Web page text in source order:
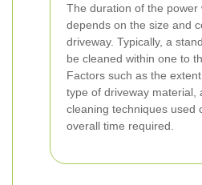
The duration of the power
depends on the size and
driveway. Typically, a
be cleaned within one to
Factors such as the
type of driveway material,
cleaning techniques used
overall time required.